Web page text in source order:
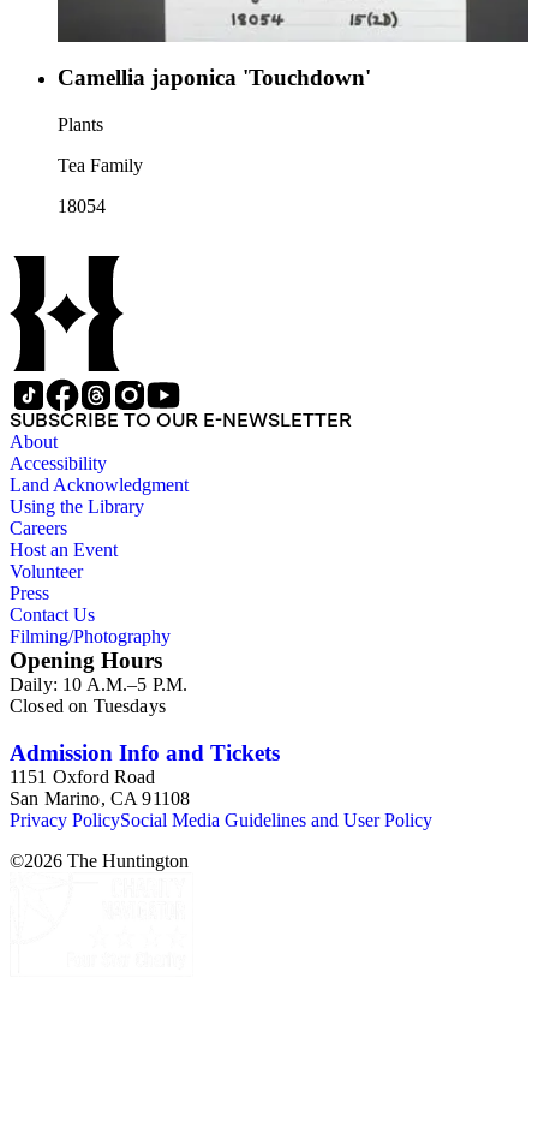
Camellia japonica 'Touchdown'
Plants
Tea Family
18054
SUBSCRIBE TO OUR E-NEWSLETTER
About
Accessibility
Land Acknowledgment
Using the Library
Careers
Host an Event
Volunteer
Press
Contact Us
Filming/Photography
Opening Hours
Daily: 10 A.M.–5 P.M.
Closed on Tuesdays
Admission Info and Tickets
1151 Oxford Road
San Marino, CA 91108
Privacy PolicySocial Media Guidelines and User Policy
©2026 The Huntington